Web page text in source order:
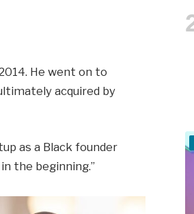
He went on to
acquired by
as a Black founder
the beginning.”